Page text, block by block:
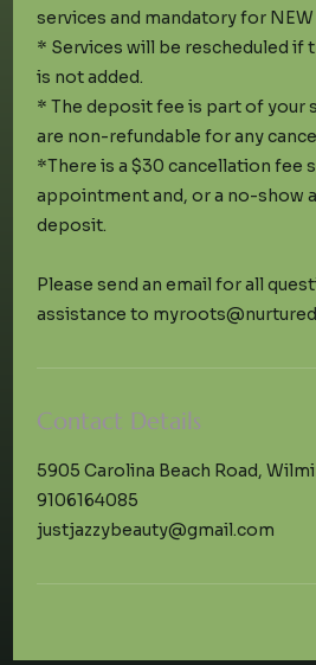
services and mandatory for NEW
* Services will be rescheduled if
is not added.
* The deposit fee is part of your
are non-refundable for any
*There is a $30 cancellation fee
appointment and, or a no-show
deposit.
Please send an email for all
Contact Details
5905 Carolina Beach Road,
9106164085
justjazzybeauty@gmail.com